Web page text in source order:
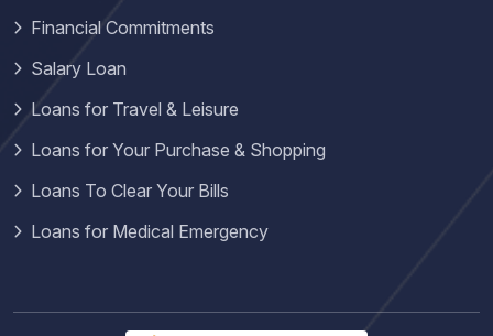
Financial Commitments
Salary Loan
Loans for Travel & Leisure
Loans for Your Purchase & Shopping
Loans To Clear Your Bills
Loans for Medical Emergency